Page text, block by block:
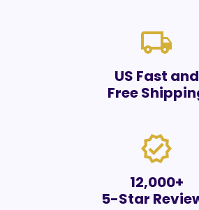
local_shipping
US Fast and
Free
verified
12,000+
5-Star